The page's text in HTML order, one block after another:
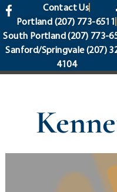
content
Contact Us
Portland (207) 773-6511
South Portland(207) 773-
Sanford/Springvale(207)
4104